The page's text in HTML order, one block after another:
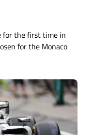
for the first time in
for the Monaco